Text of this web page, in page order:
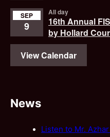
SEP
9
All day
16th Annual
by Hollard
View Calendar
News
Listen to Mr.